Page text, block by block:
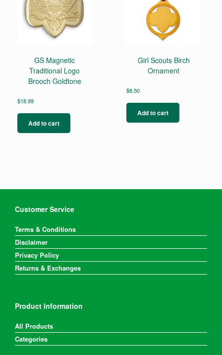
GS Magnetic
Traditional Logo
Brooch Goldtone
$18.99
Add to cart
Girl Scouts Birch
Ornament
$8.50
Add to cart
Customer Service
Terms & Conditions
Disclaimer
Privacy Policy
Returns & Exchanges
Product Information
All Products
Categories